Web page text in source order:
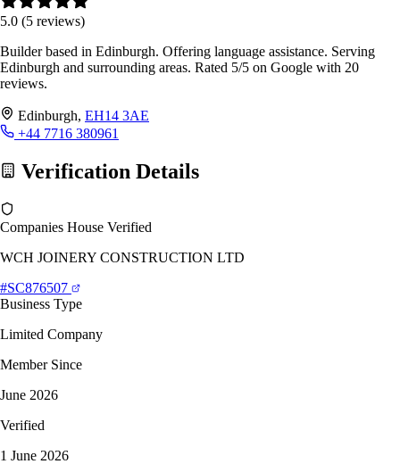
5.0 (5 reviews)
Builder based in Edinburgh. Offering language assistance. Serving
Edinburgh and surrounding areas. Rated 5/5 on Google with 20
reviews.
Edinburgh, EH14 3AE
+44 7716 380961
Verification Details
Companies House Verified
WCH JOINERY CONSTRUCTION LTD
#SC876507
Business Type
Limited Company
Member Since
June 2026
Verified
1 June 2026